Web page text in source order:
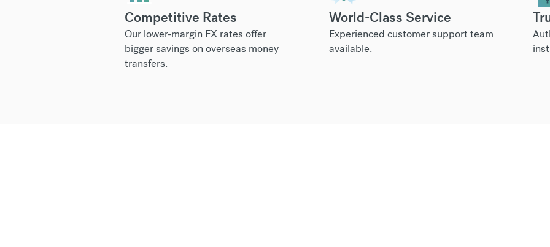
Competitive Rates
Our lower-margin FX rates offer
bigger savings on overseas money
transfers.
World-Class Service
Experienced customer support team
available.